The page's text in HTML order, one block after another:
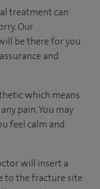
treatment can
Our
be there for you
and
which means
pain. You may
feel calm and
will insert a
to the fracture site